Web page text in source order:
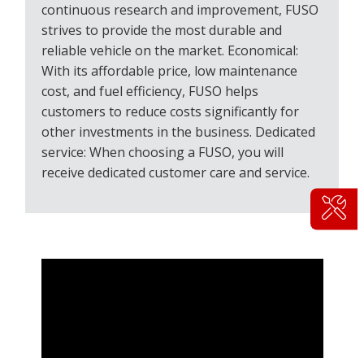
continuous research and improvement, FUSO
strives to provide the most durable and
reliable vehicle on the market. Economical:
With its affordable price, low maintenance
cost, and fuel efficiency, FUSO helps
customers to reduce costs significantly for
other investments in the business. Dedicated
service: When choosing a FUSO, you will
receive dedicated customer care and service.